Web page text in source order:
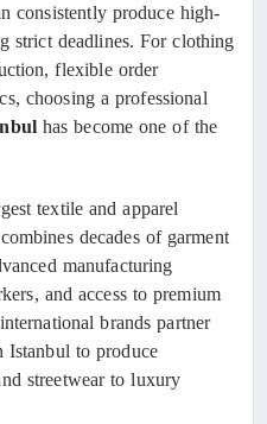
consistently produce high-
strict deadlines. For clothing
flexible order
choosing a professional
has become one of the
textile and apparel
decades of garment
manufacturing
and access to premium
brands partner
Istanbul to produce
streetwear to luxury